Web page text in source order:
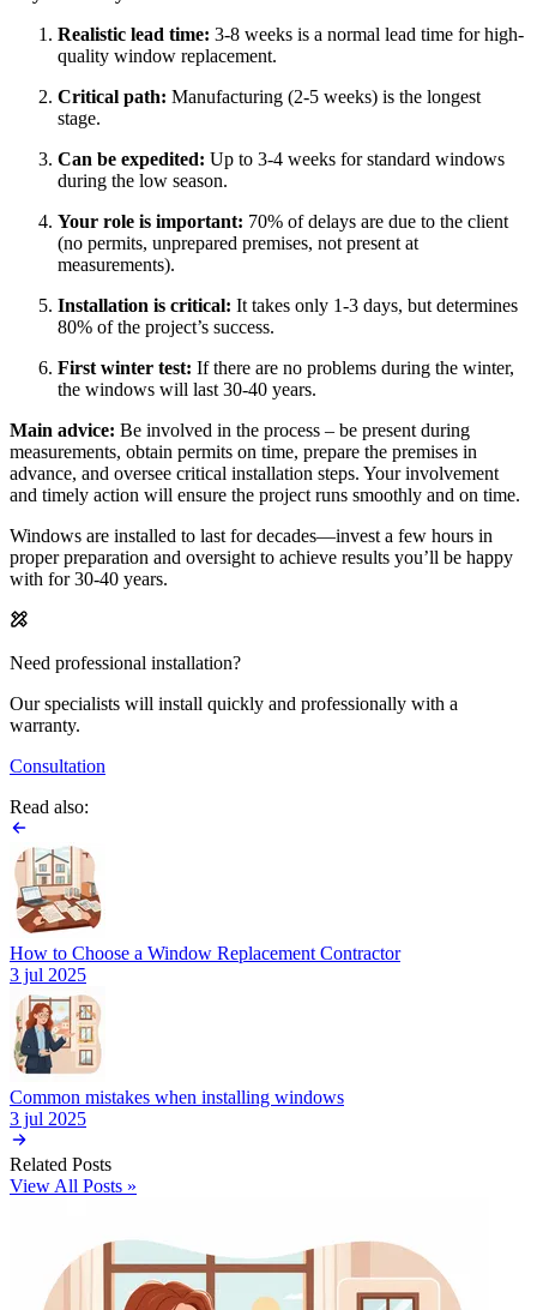
Realistic lead time: 3-8 weeks is a normal lead time for high-
quality window replacement.
Critical path: Manufacturing (2-5 weeks) is the longest
stage.
Can be expedited: Up to 3-4 weeks for standard windows
during the low season.
Your role is important: 70% of delays are due to the client
(no permits, unprepared premises, not present at
measurements).
Installation is critical: It takes only 1-3 days, but determines
80% of the project’s success.
First winter test: If there are no problems during the winter,
the windows will last 30-40 years.
Main advice: Be involved in the process – be present during
measurements, obtain permits on time, prepare the premises in
advance, and oversee critical installation steps. Your involvement
and timely action will ensure the project runs smoothly and on time.
Windows are installed to last for decades—invest a few hours in
proper preparation and oversight to achieve results you’ll be happy
with for 30-40 years.
Need professional installation?
Our specialists will install quickly and professionally with a
warranty.
Consultation
Read also:
How to Choose a Window Replacement Contractor
3 jul 2025
Common mistakes when installing windows
3 jul 2025
Related Posts
View All Posts »